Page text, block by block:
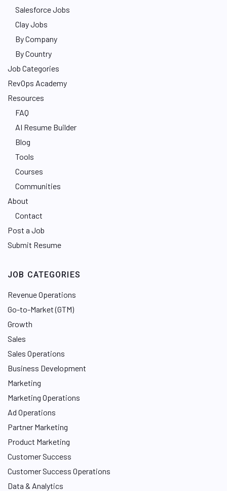
Salesforce Jobs
Clay Jobs
By Company
By Country
Job Categories
RevOps Academy
Resources
FAQ
AI Resume Builder
Blog
Tools
Courses
Communities
About
Contact
Post a Job
Submit Resume
JOB CATEGORIES
Revenue Operations
Go-to-Market (GTM)
Growth
Sales
Sales Operations
Business Development
Marketing
Marketing Operations
Ad Operations
Partner Marketing
Product Marketing
Customer Success
Customer Success Operations
Data & Analytics